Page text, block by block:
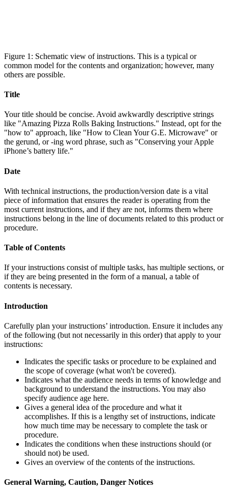
Figure 1: Schematic view of instructions. This is a typical or
common model for the contents and organization; however, many
others are possible.
Title
Your title should be concise. Avoid awkwardly descriptive strings
like "Amazing Pizza Rolls Baking Instructions." Instead, opt for the
"how to" approach, like "How to Clean Your G.E. Microwave" or
the gerund, or -ing word phrase, such as "Conserving your Apple
iPhone’s battery life."
Date
With technical instructions, the production/version date is a vital
piece of information that ensures the reader is operating from the
most current instructions, and if they are not, informs them where
instructions belong in the line of documents related to this product or
procedure.
Table of Contents
If your instructions consist of multiple tasks, has multiple sections, or
if they are being presented in the form of a manual, a table of
contents is necessary.
Introduction
Carefully plan your instructions’ introduction. Ensure it includes any
of the following (but not necessarily in this order) that apply to your
instructions:
Indicates the specific tasks or procedure to be explained and
the scope of coverage (what won't be covered).
Indicates what the audience needs in terms of knowledge and
background to understand the instructions. You may also
specify audience age here.
Gives a general idea of the procedure and what it
accomplishes. If this is a lengthy set of instructions, indicate
how much time may be necessary to complete the task or
procedure.
Indicates the conditions when these instructions should (or
should not) be used.
Gives an overview of the contents of the instructions.
General Warning, Caution, Danger Notices